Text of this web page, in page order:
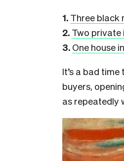
1. Three black
2. Two private
3. One house
It’s a bad
buyers,
as repeatedly